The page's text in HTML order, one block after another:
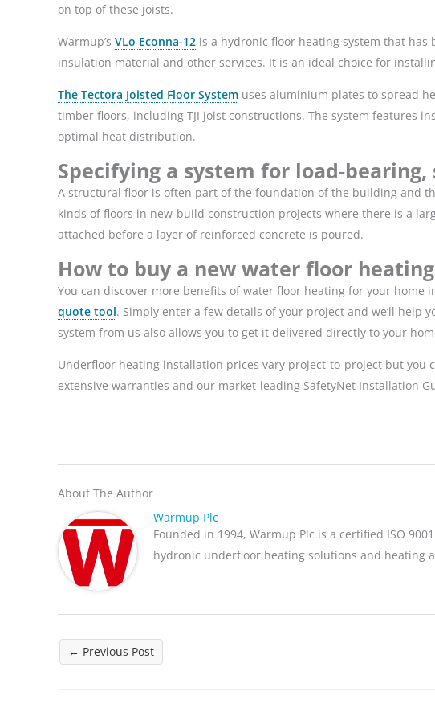
on top of these joists.
Warmup’s VLo Econna-12 is a hydronic floor heating system that
insulation material and other services. It is an ideal choice for
The Tectora Joisted Floor System uses aluminium plates to spread
timber floors, including TJI joist constructions. The system features
optimal heat distribution.
Specifying a system for load-
A structural floor is often part of the foundation of the building and
kinds of floors in new-build construction projects where there is a
attached before a layer of reinforced concrete is poured.
How to buy a new water floor
You can discover more benefits of water floor heating for your home
quote tool. Simply enter a few details of your project and we’ll
system from us also allows you to get it delivered directly to your
Underfloor heating installation prices vary project-to-project but you
extensive warranties and our market-leading SafetyNet Installation
About The Author
Warmup Plc
Founded in 1994, Warmup Plc is a certified ISO
hydronic underfloor heating solutions and heating
← Previous Post